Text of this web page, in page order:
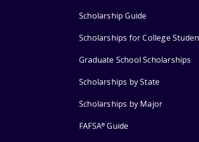
Scholarship Guide
Scholarships for College
Graduate School Scholarships
Scholarships by State
Scholarships by Major
FAFSA® Guide